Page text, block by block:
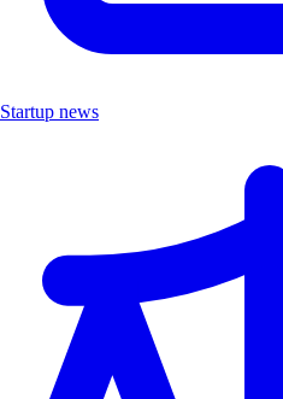
Startup news